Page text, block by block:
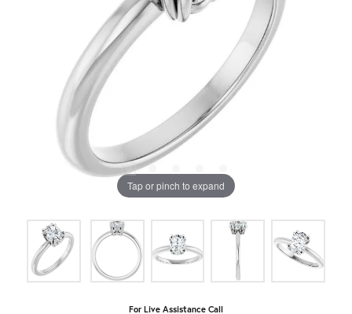
Tap or pinch to expand
For Live Assistance Call